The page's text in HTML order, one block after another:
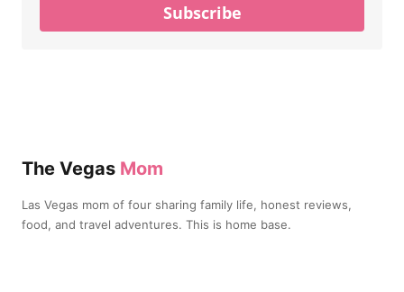
Subscribe
The Vegas Mom
Las Vegas mom of four sharing family life, honest reviews,
food, and travel adventures. This is home base.